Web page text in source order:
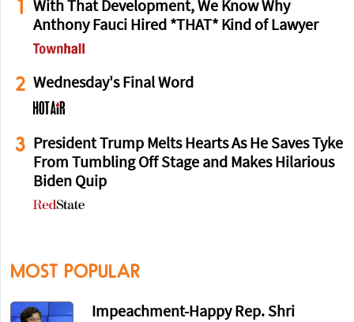
1
With That Development, We Know Why
Anthony Fauci Hired *THAT* Kind of Lawyer
2 Wednesday's Final Word
3
President Trump Melts Hearts As He Saves Tyke
From Tumbling Off Stage and Makes Hilarious
Biden Quip
MOST POPULAR
Impeachment-Happy Rep. Shri